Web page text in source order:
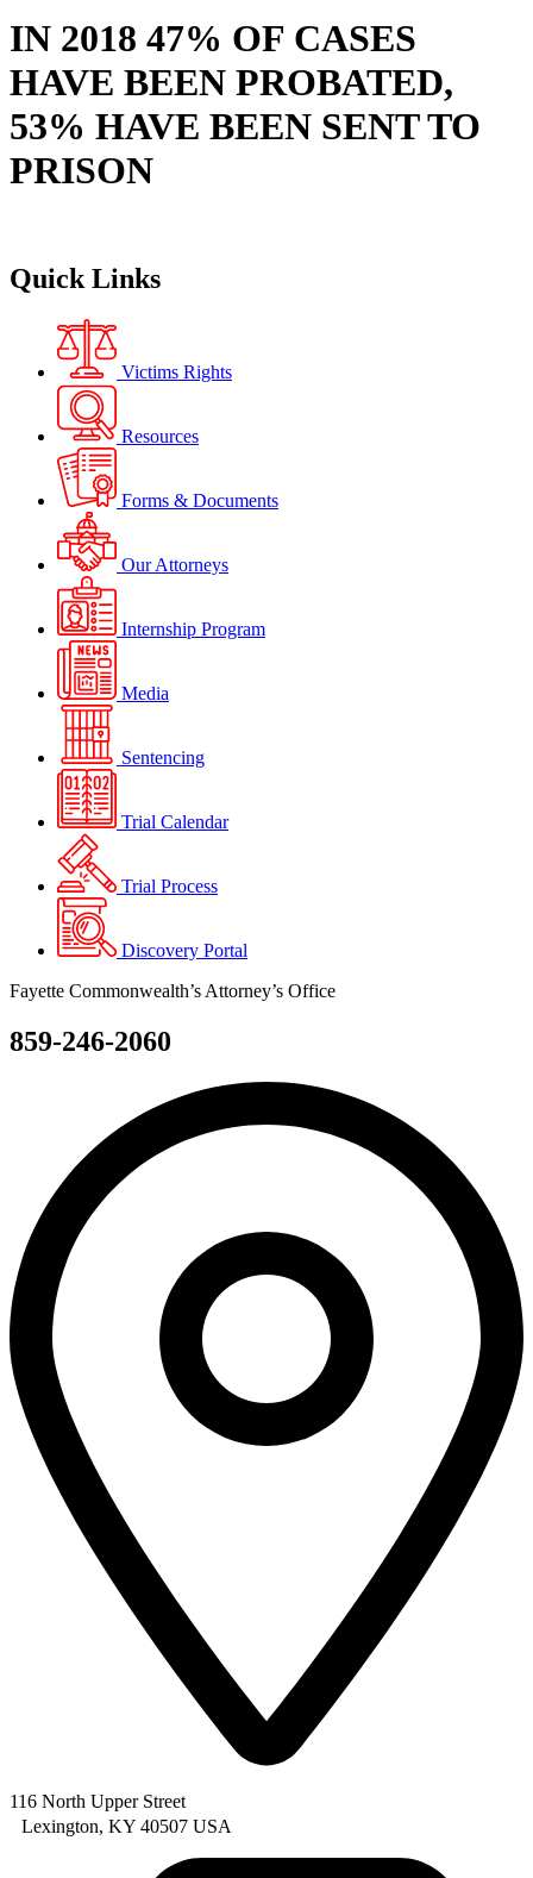
IN 2018 47% OF CASES
HAVE BEEN PROBATED,
53% HAVE BEEN SENT TO
PRISON
Quick Links
Victims Rights
Resources
Forms & Documents
Our Attorneys
Internship Program
Media
Sentencing
Trial Calendar
Trial Process
Discovery Portal
Fayette Commonwealth’s Attorney’s Office
859-246-2060
116 North Upper Street
Lexington, KY 40507 USA